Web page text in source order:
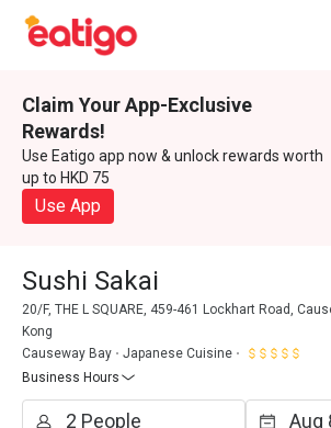
Claim Your App-Exclusive
Rewards!
Use Eatigo app now & unlock rewards worth
up to HKD 75
Use App
Sushi Sakai
20/F, THE L SQUARE, 459-461 Lockhart Road,
Kong
Causeway Bay
Japanese Cuisine
Business Hours